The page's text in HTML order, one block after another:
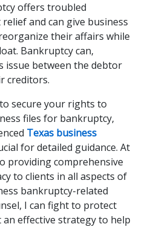
offers troubled
and can give business
their affairs while
Bankruptcy can,
issue between the debtor
creditors.
secure your rights to
files for bankruptcy,
Texas business
for detailed guidance. At
providing comprehensive
to clients in all aspects of
bankruptcy-related
I can fight to protect
effective strategy to help